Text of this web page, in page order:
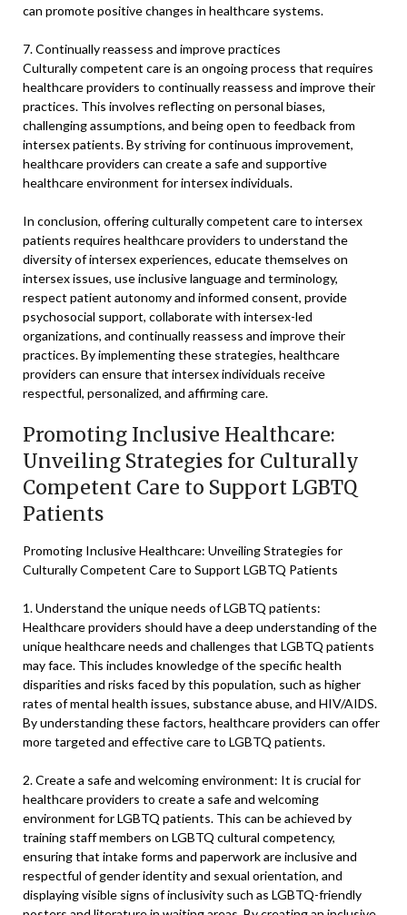
can promote positive changes in healthcare systems.
7. Continually reassess and improve practices
Culturally competent care is an ongoing process that requires
healthcare providers to continually reassess and improve their
practices. This involves reflecting on personal biases,
challenging assumptions, and being open to feedback from
intersex patients. By striving for continuous improvement,
healthcare providers can create a safe and supportive
healthcare environment for intersex individuals.
In conclusion, offering culturally competent care to intersex
patients requires healthcare providers to understand the
diversity of intersex experiences, educate themselves on
intersex issues, use inclusive language and terminology,
respect patient autonomy and informed consent, provide
psychosocial support, collaborate with intersex-led
organizations, and continually reassess and improve their
practices. By implementing these strategies, healthcare
providers can ensure that intersex individuals receive
respectful, personalized, and affirming care.
Promoting Inclusive Healthcare:
Unveiling Strategies for Culturally
Competent Care to Support LGBTQ
Patients
Promoting Inclusive Healthcare: Unveiling Strategies for
Culturally Competent Care to Support LGBTQ Patients
1. Understand the unique needs of LGBTQ patients:
Healthcare providers should have a deep understanding of the
unique healthcare needs and challenges that LGBTQ patients
may face. This includes knowledge of the specific health
disparities and risks faced by this population, such as higher
rates of mental health issues, substance abuse, and HIV/AIDS.
By understanding these factors, healthcare providers can offer
more targeted and effective care to LGBTQ patients.
2. Create a safe and welcoming environment: It is crucial for
healthcare providers to create a safe and welcoming
environment for LGBTQ patients. This can be achieved by
training staff members on LGBTQ cultural competency,
ensuring that intake forms and paperwork are inclusive and
respectful of gender identity and sexual orientation, and
displaying visible signs of inclusivity such as LGBTQ-friendly